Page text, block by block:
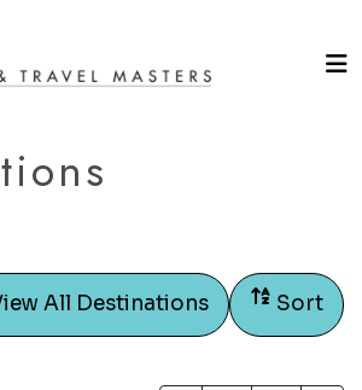
All Destinations Sort